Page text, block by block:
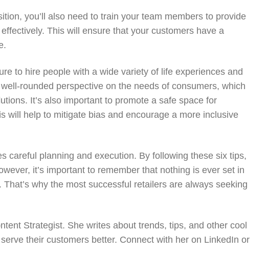
you’ll also need to train your team members to provide
This will ensure that your customers have a
to hire people with a wide variety of life experiences and
rounded perspective on the needs of consumers, which
It’s also important to promote a safe space for
will help to mitigate bias and encourage a more inclusive
careful planning and execution. By following these six tips,
it’s important to remember that nothing is ever set in
why the most successful retailers are always seeking
Strategist. She writes about trends, tips, and other cool
their customers better. Connect with her on LinkedIn or